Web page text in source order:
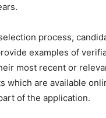
process,
examples of
most recent or
which are available
of the application.